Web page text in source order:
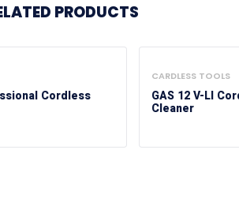
PRODUCTS
Cordless
CARDLESS TOOLS
GAS 12 V-LI
Cleaner